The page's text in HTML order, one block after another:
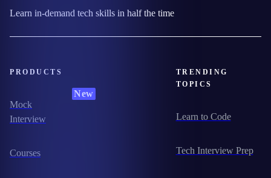
Learn in-demand tech skills in half the time
PRODUCTS
Mock
Interview
New
Courses
TRENDING
TOPICS
Learn to Code
Tech Interview Prep